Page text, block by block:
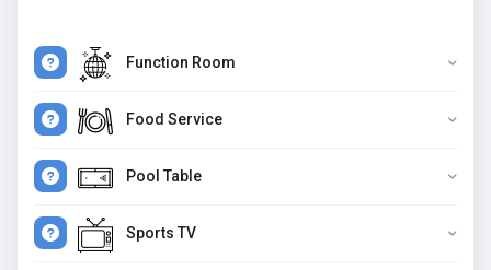
Function Room
Food Service
Pool Table
Sports TV